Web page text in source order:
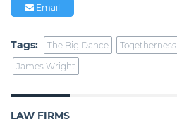
Email
Tags: The Big Dance Togetherness
James Wright
LAW FIRMS